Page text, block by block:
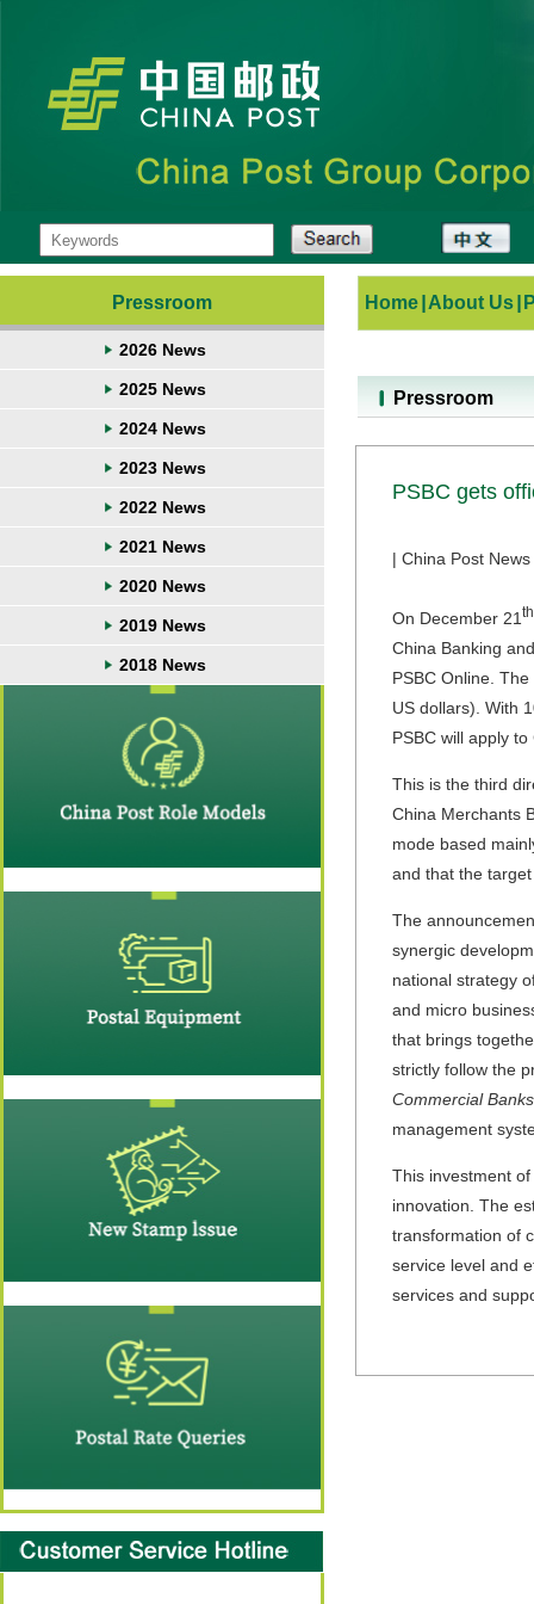
Pressroom
2026 News
2025 News
2024 News
2023 News
2022 News
2021 News
2020 News
2019 News
2018 News
Home About Us
Pressroom
PSBC gets
| China Post News
On December 21 th
China Banking
PSBC Online.
US dollars). With
PSBC will apply
This is the third
China Merchants
mode based
and that the
The
synergic
national strategy
and micro
that brings
strictly follow the
Commercial Banks
management
This investment
innovation. The
transformation of
service level and
services and